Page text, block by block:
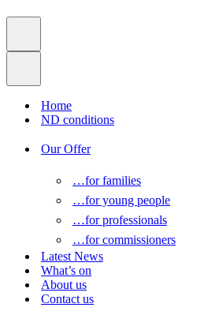
Home
ND conditions
Our Offer
…for families
…for young people
…for professionals
…for commissioners
Latest News
What’s on
About us
Contact us